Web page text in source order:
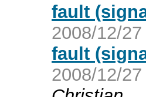
fault
2008/12/27
fault
2008/12/27